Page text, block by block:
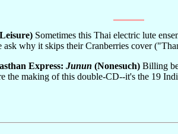
Sometimes this Thai electric lute
why it skips their Cranberries cover
Express: Junun (Nonesuch) Billing
the making of this double-CD--it's the 19